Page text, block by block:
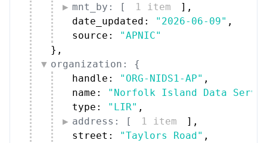
mnt_by: [
1 item ] ,
date_updated:
"2026-06-09" ,
source:
"APNIC"
} ,
organization: {
handle:
"ORG-NIDS1-AP" ,
name:
"Norfolk Island Data
type:
"LIR" ,
address: [
1 item ] ,
street:
"Taylors Road" ,